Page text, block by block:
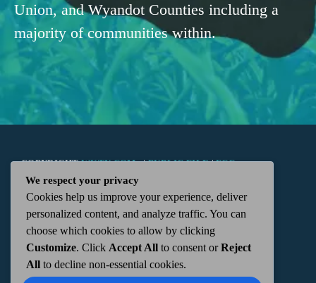
Union, and Wyandot Counties including a
majority of communities within.
COPYRIGHTWKTN.COM -|PUBLIC FILE|FCC
APPLICATIONS| ADMIN| 112 N. DETROIT STREET,
KENTON, OH 43326 | 419-675-2355
We respect your privacy
Cookies help us improve your experience, deliver
personalized content, and analyze traffic. You can
choose which cookies to allow by clicking
Customize. Click Accept All to consent orReject
All to decline non-essential cookies.